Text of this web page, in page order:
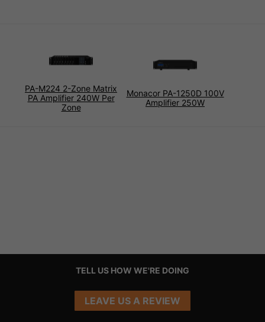
PA-M224 2-Zone Matrix
PA Amplifier 240W Per
Zone
Monacor PA-1250D 100V
Amplifier 250W
TELL US HOW WE'RE DOING
LEAVE US A REVIEW